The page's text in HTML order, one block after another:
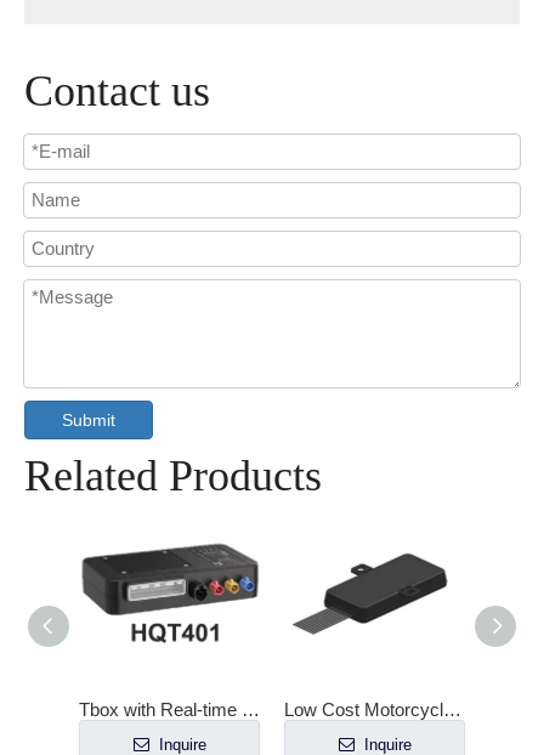
Contact us
Submit
Related Products
Tbox with Real-time self-check function
Inquire
Low Cost Motorcycle Intelligent Communication Terminal System
Inquire